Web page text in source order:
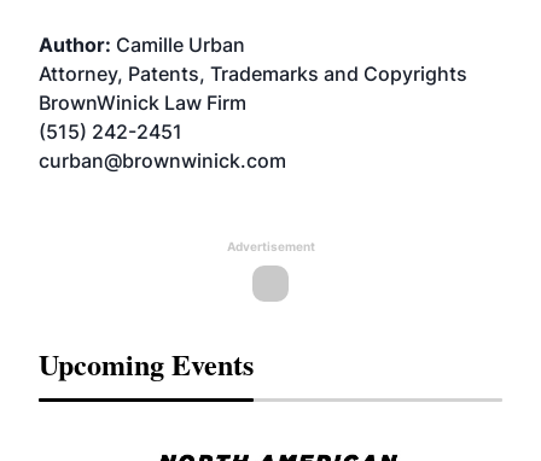
Author: Camille Urban
Attorney, Patents, Trademarks and Copyrights
BrownWinick Law Firm
(515) 242-2451
curban@brownwinick.com
Advertisement
Upcoming Events